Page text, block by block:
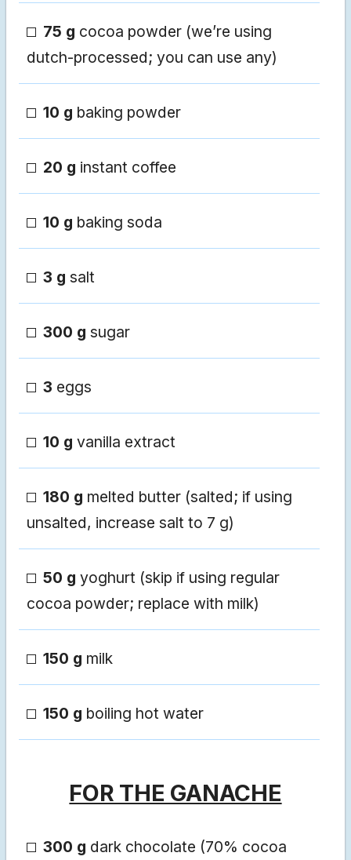
75 g cocoa powder (we’re using
dutch-processed; you can use any)
10 g baking powder
20 g instant coffee
10 g baking soda
3 g salt
300 g sugar
3 eggs
10 g vanilla extract
180 g melted butter (salted; if using
unsalted, increase salt to 7 g)
50 g yoghurt (skip if using regular
cocoa powder; replace with milk)
150 g milk
150 g boiling hot water
FOR THE GANACHE
300 g dark chocolate (70% cocoa